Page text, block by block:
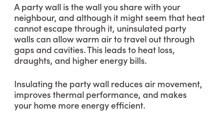
A party wall is the wall you share with your
neighbour, and although it might seem that heat
cannot escape through it, uninsulated party
walls can allow warm air to travel out through
gaps and cavities. This leads to heat loss,
draughts, and higher energy bills.
Insulating the party wall reduces air movement,
improves thermal performance, and makes
your home more energy efficient.